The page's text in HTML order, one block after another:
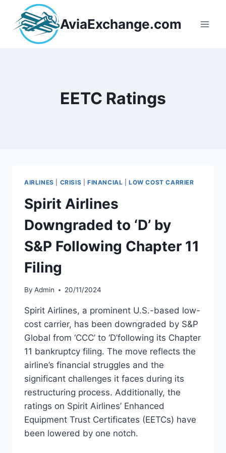
content
AviaExchange.com
EETC Ratings
AIRLINES CRISIS FINANCIAL |LOW COST CARRIER
Spirit Airlines
Downgraded to ‘D’ by
S&P Following Chapter 11
Filing
By Admin 20/11/2024
Spirit Airlines, a prominent U.S.-based low-
cost carrier, has been downgraded by S&P
Global from ‘CCC’ to ‘D’following its Chapter
11 bankruptcy filing. The move reflects the
airline’s financial struggles and the
significant challenges it faces during its
restructuring process. Additionally, the
ratings on Spirit Airlines’ Enhanced
Equipment Trust Certificates (EETCs) have
been lowered by one notch.